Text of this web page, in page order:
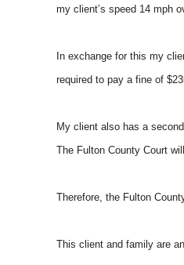
my client’s speed 14 mph
In exchange for this my
required to pay a fine of
My client also has a
The Fulton County Court
Therefore, the Fulton
This client and family are